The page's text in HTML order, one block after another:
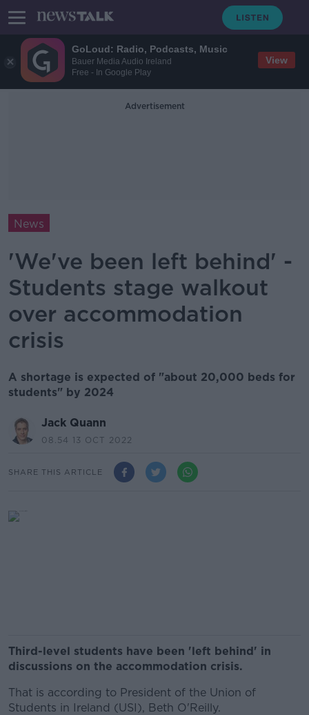
GoLoud: Radio, Podcasts, Music
Bauer Media Audio Ireland
Free - In Google Play
View
Advertisement
News
'We've been left behind' -
Students stage walkout
over accommodation
crisis
A shortage is expected of "about 20,000 beds for
students" by 2024
Jack Quann
08.54 13 OCT 2022
SHARE THIS ARTICLE
Third-level students have been 'left behind' in
discussions on the accommodation crisis.
That is according to President of the Union of
Students in Ireland (USI), Beth O'Reilly.